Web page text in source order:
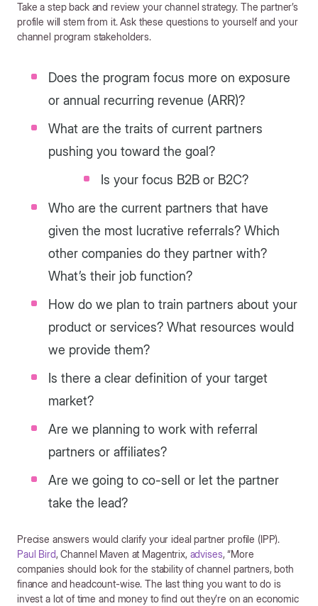
Take a step back and review your channel strategy. The partner’s
profile will stem from it. Ask these questions to yourself and your
channel program stakeholders.
Does the program focus more on exposure
or annual recurring revenue (ARR)?
What are the traits of current partners
pushing you toward the goal?
Is your focus B2B or B2C?
Who are the current partners that have
given the most lucrative referrals? Which
other companies do they partner with?
What’s their job function?
How do we plan to train partners about your
product or services? What resources would
we provide them?
Is there a clear definition of your target
market?
Are we planning to work with referral
partners or affiliates?
Are we going to co-sell or let the partner
take the lead?
Precise answers would clarify your ideal partner profile (IPP).
Paul Bird, Channel Maven at Magentrix, advises, “More
companies should look for the stability of channel partners, both
finance and headcount-wise. The last thing you want to do is
invest a lot of time and money to find out they’re on an economic